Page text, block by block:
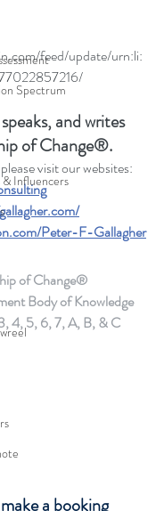
Spectrum
Influencers
feed/update/urn:li:
and writes
of Change®.
visit our websites:
/
Peter-F-Gallagher
of Change®
Body of Knowledge
4, 5, 6, 7, A, B, & C
a booking